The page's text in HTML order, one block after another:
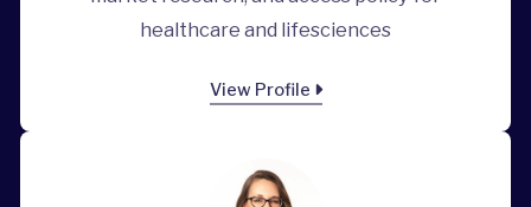
healthcare and lifesciences
View Profile